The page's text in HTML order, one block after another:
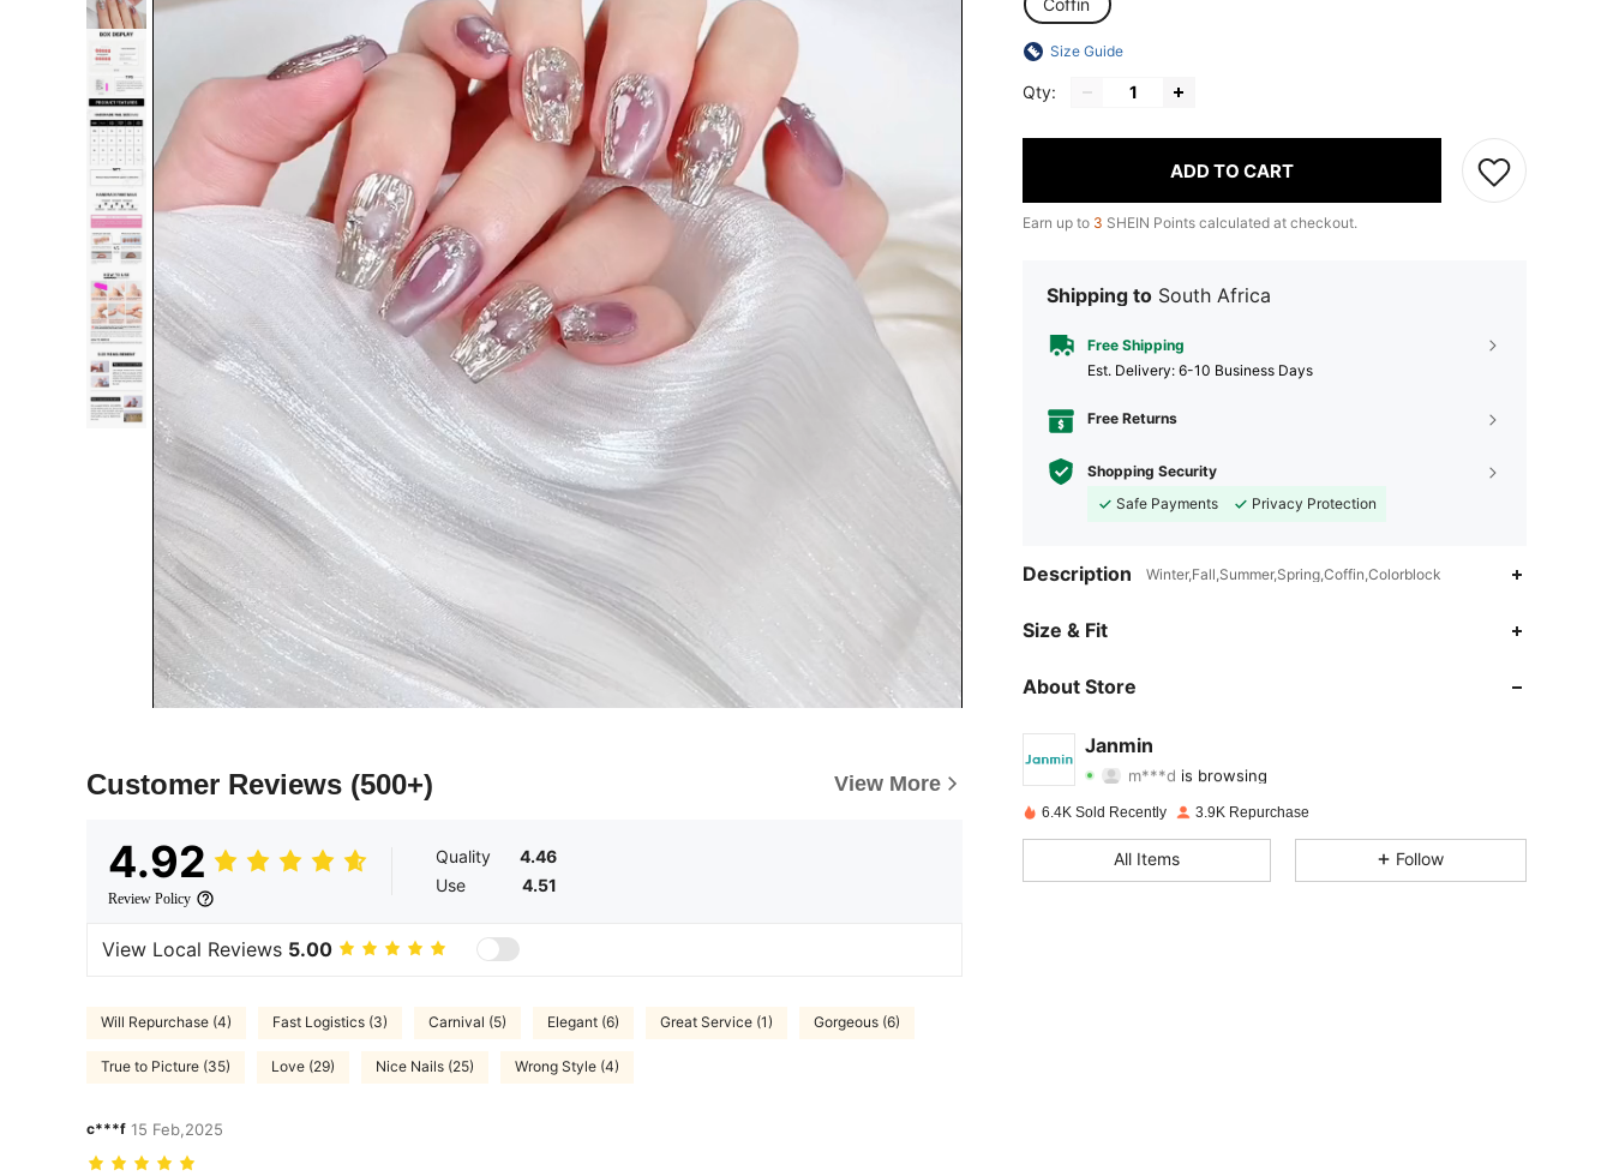
Customer Reviews (500+) View More
4.92
Review Policy
Quality
4.46
Use
4.51
View Local Reviews 5.00
Will Repurchase (4) Fast Logistics (3) Carnival (5) Elegant (6) Great Service (1) Gorgeous (6)
True to Picture (35) Love (29) Nice Nails (25) Wrong Style (4)
c***f 15 Feb,2025
Coffin
Size Guide
Qty:
ADD TO CART
Earn up to 3 SHEIN Points calculated at checkout.
Shipping to South Africa
Free Shipping
​Est. Delivery: 6-10 Business Days
Free Returns
Shopping Security
Safe Payments
Privacy Protection
Description Winter,Fall,Summer,Spring,Coffin,Colorblock
Size & Fit
About Store
Janmin
4.93
m***d
4.93 Rating 21Items
4.93
6.4K Sold Recently 3.9K Repurchase
All Items Follow